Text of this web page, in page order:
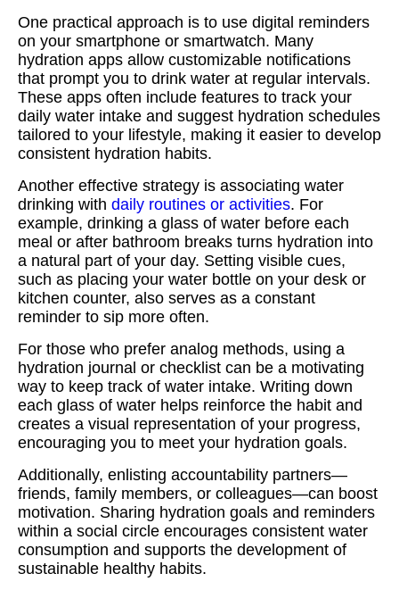
One practical approach is to use digital reminders
on your smartphone or smartwatch. Many
hydration apps allow customizable notifications
that prompt you to drink water at regular intervals.
These apps often include features to track your
daily water intake and suggest hydration schedules
tailored to your lifestyle, making it easier to develop
consistent hydration habits.
Another effective strategy is associating water
drinking with daily routines or activities. For
example, drinking a glass of water before each
meal or after bathroom breaks turns hydration into
a natural part of your day. Setting visible cues,
such as placing your water bottle on your desk or
kitchen counter, also serves as a constant
reminder to sip more often.
For those who prefer analog methods, using a
hydration journal or checklist can be a motivating
way to keep track of water intake. Writing down
each glass of water helps reinforce the habit and
creates a visual representation of your progress,
encouraging you to meet your hydration goals.
Additionally, enlisting accountability partners—
friends, family members, or colleagues—can boost
motivation. Sharing hydration goals and reminders
within a social circle encourages consistent water
consumption and supports the development of
sustainable healthy habits.